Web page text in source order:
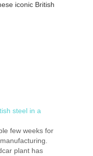
iconic British
steel in a
few weeks for
plant has